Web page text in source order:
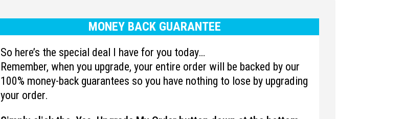
MONEY BACK GUARANTEE
So here’s the special deal I have for you today…
Remember, when you upgrade, your entire order will be backed by our
100% money-back guarantees so you have nothing to lose by upgrading
your order.